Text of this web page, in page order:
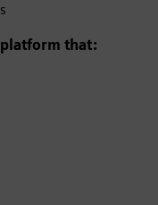
that: